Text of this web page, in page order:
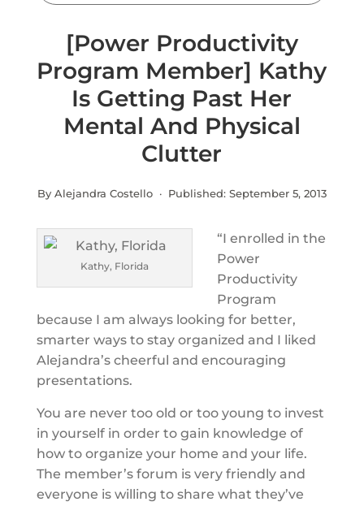
[Power Productivity
Program Member] Kathy
Is Getting Past Her
Mental And Physical
Clutter
By Alejandra Costello · Published: September 5, 2013
Kathy, Florida
“I enrolled in the
Power
Productivity
Program
because I am always looking for better,
smarter ways to stay organized and I liked
Alejandra’s cheerful and encouraging
presentations.
You are never too old or too young to invest
in yourself in order to gain knowledge of
how to organize your home and your life.
The member’s forum is very friendly and
everyone is willing to share what they’ve